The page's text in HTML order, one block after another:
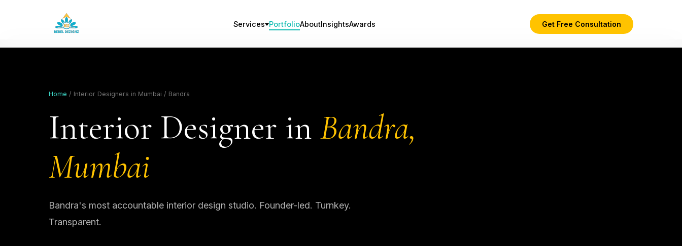
Services PortfolioAboutInsightsAwards Get Free Consultation
Home / Interior Designers in Mumbai / Bandra
Interior Designer in Bandra,
Mumbai
Bandra's most accountable interior design studio. Founder-led. Turnkey.
Transparent.